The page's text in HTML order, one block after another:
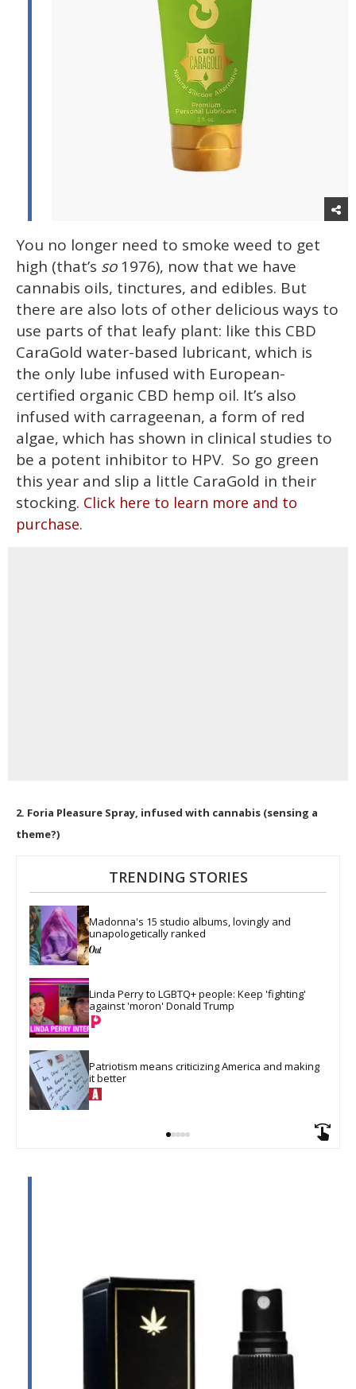
You no longer need to smoke weed to get
high (that’s so1976), now that we have
cannabis oils, tinctures, and edibles. But
there are also lots of other delicious ways to
use parts of that leafy plant: like this CBD
CaraGold water-based lubricant, which is
the only lube infused with European-
certified organic CBD hemp oil. It’s also
infused with carrageenan, a form of red
algae, which has shown in clinical studies to
be a potent inhibitor to HPV. So go green
this year and slip a little CaraGold in their
stocking. Click here to learn more and to
purchase.
2. Foria Pleasure Spray, infused with cannabis (sensing a
theme?)
TRENDING STORIES
Madonna's 15 studio albums, lovingly and
unapologetically ranked
Linda Perry to LGBTQ+ people: Keep 'fighting'
against 'moron' Donald Trump
Patriotism means criticizing America and making
it better